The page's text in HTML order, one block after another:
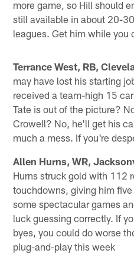
more game, so Hill should
still available in about 20-
leagues. Get him while you
Terrance West, RB,
may have lost his starting
received a team-high 15
Tate is out of the picture?
Crowell? No, he'll get his
much a mess. If you're
Allen Hurns, WR,
Hurns struck gold with 112
touchdowns, giving him
some spectacular games
luck guessing correctly. If
byes, you could do worse
plug-and-play this week